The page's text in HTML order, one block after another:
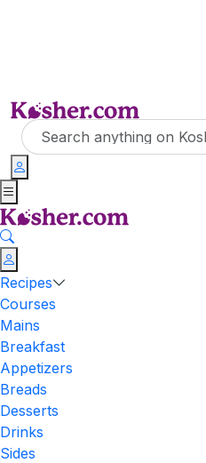
Recipes
Courses
Mains
Breakfast
Appetizers
Breads
Desserts
Drinks
Sides